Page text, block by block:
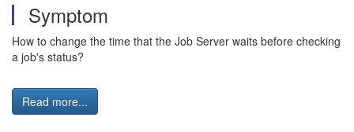
Symptom
How to change the time that the Job Server waits before checking
a job's status?
Read more...